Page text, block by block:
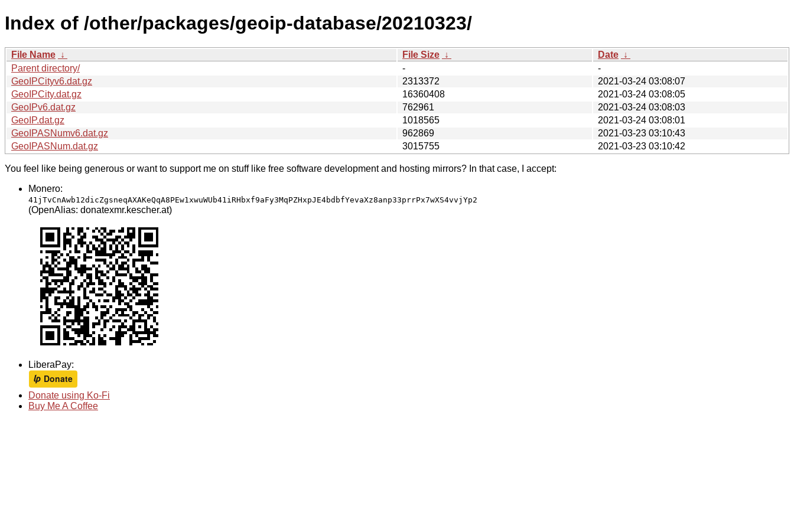
Index of /other/packages/geoip-database/20210323/
File Name ↓ File Size ↓ Date ↓
Parent directory/
-
-
GeoIPCityv6.dat.gz
2313372
2021-03-24 03:08:07
GeoIPCity.dat.gz
16360408
2021-03-24 03:08:05
GeoIPv6.dat.gz
762961
2021-03-24 03:08:03
GeoIP.dat.gz
1018565
2021-03-24 03:08:01
GeoIPASNumv6.dat.gz
962869
2021-03-23 03:10:43
GeoIPASNum.dat.gz
3015755 2021-03-23 03:10:42
You feel like being generous or want to support me on stuff like free software development and hosting mirrors? In that case, I accept:
Monero:
41jTvCnAwb12dicZgsneqAXAKeQqA8PEw1xwuWUb41iRHbxf9aFy3MqPZHxpJE4bdbfYevaXz8anp33prrPx7wXS4vvjYp2
(OpenAlias: donatexmr.kescher.at)
LiberaPay:
Donate using Ko-Fi
Buy Me A Coffee